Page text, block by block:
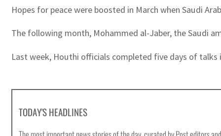
Hopes for peace were boosted in March when Saudi
The following month, Mohammed al-Jaber, the Saudi
Last week, Houthi officials completed five days of
TODAY'S HEADLINES